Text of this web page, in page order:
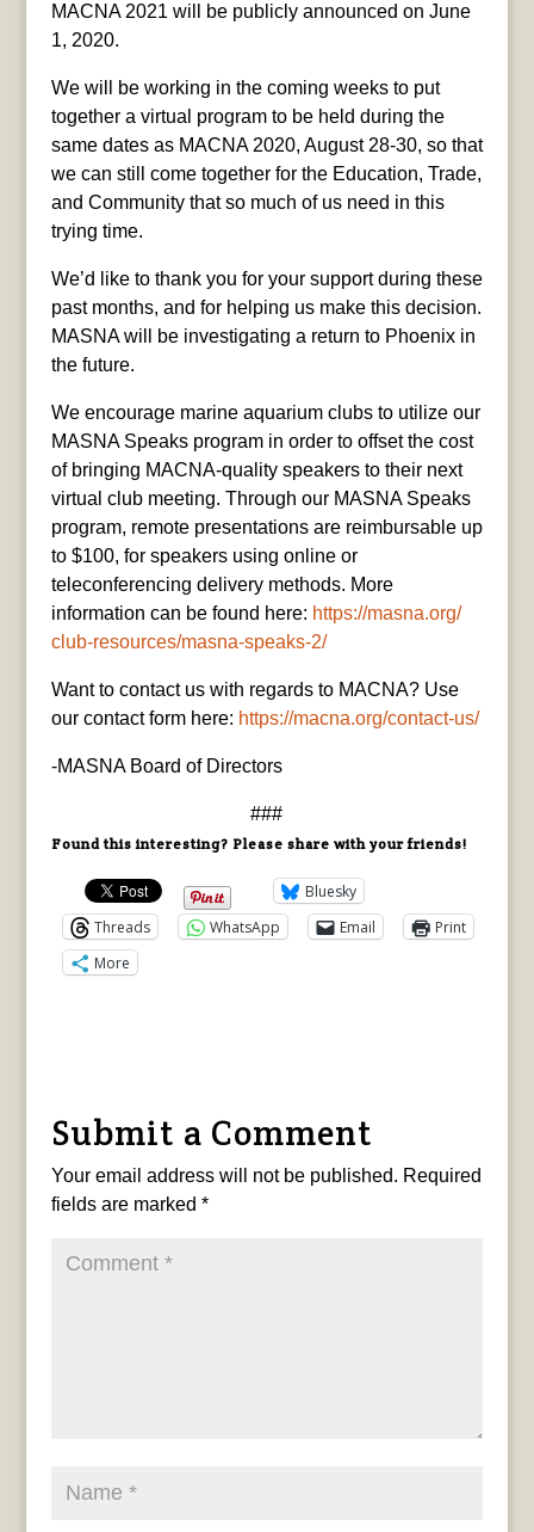
MACNA 2021 will be publicly announced on June
1, 2020.
We will be working in the coming weeks to put
together a virtual program to be held during the
same dates as MACNA 2020, August 28-30, so that
we can still come together for the Education, Trade,
and Community that so much of us need in this
trying time.
We’d like to thank you for your support during these
past months, and for helping us make this decision.
MASNA will be investigating a return to Phoenix in
the future.
We encourage marine aquarium clubs to utilize our
MASNA Speaks program in order to offset the cost
of bringing MACNA-quality speakers to their next
virtual club meeting. Through our MASNA Speaks
program, remote presentations are reimbursable up
to $100, for speakers using online or
teleconferencing delivery methods. More
information can be found here: https://masna.org/
club-resources/masna-speaks-2/
Want to contact us with regards to MACNA? Use
our contact form here: https://macna.org/contact-us/
-MASNA Board of Directors
###
Found this interesting? Please share with your friends!
Bluesky
Threads
WhatsApp Email
Print
More
Submit a Comment
Your email address will not be published. Required
fields are marked *